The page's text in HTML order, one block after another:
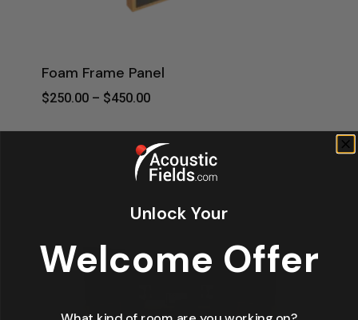
Foam Frame Panel
$250.00 – $450.00Price
$250.00
Through
$450.00
Unlock Your
Welcome Offer